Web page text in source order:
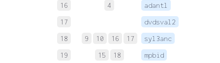
16
4 adantl
17
dvdsval2
18
9 10 16 17 syl3anc
19
15 18 mpbid